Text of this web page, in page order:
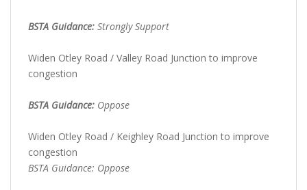
BSTA Guidance: Strongly Support
Widen Otley Road / Valley Road Junction to improve
congestion
BSTA Guidance: Oppose
Widen Otley Road / Keighley Road Junction to improve
congestion
BSTA Guidance: Oppose